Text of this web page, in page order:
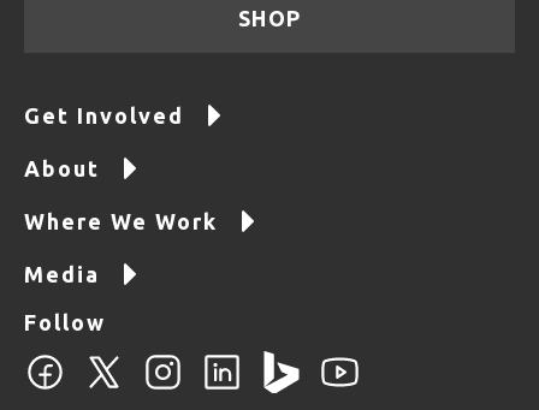
SHOP
Get Involved
About
Where We Work
Media
Follow